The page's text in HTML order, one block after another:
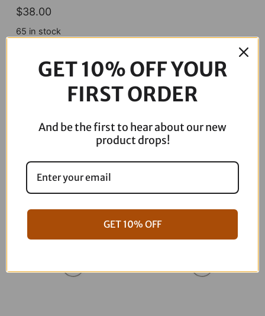
$38.00
65 in stock
SUPPLY
2XL
00-
ADD TO CART
GET 10% OFF YOUR
FIRST ORDER
And be the first to hear about our new
product drops!
GET 10% OFF